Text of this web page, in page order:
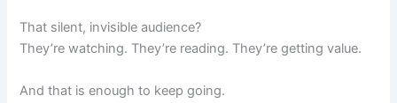
That silent, invisible audience?
They’re watching. They’re reading. They’re getting value.
And that is enough to keep going.